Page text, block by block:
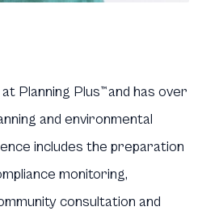
Planning Plus™and has over
and environmental
includes the preparation
monitoring,
consultation and